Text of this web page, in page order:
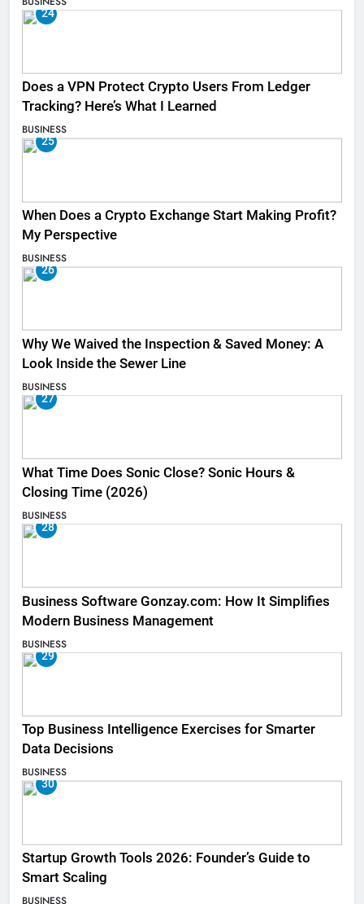
24
Does a VPN Protect Crypto Users From Ledger
Tracking? Here’s What I Learned
BUSINESS
25
When Does a Crypto Exchange Start Making Profit?
My Perspective
BUSINESS
26
Why We Waived the Inspection & Saved Money: A
Look Inside the Sewer Line
BUSINESS
27
What Time Does Sonic Close? Sonic Hours &
Closing Time (2026)
BUSINESS
28
Business Software Gonzay.com: How It Simplifies
Modern Business Management
BUSINESS
29
Top Business Intelligence Exercises for Smarter
Data Decisions
BUSINESS
30
Startup Growth Tools 2026: Founder’s Guide to
Smart Scaling
BUSINESS